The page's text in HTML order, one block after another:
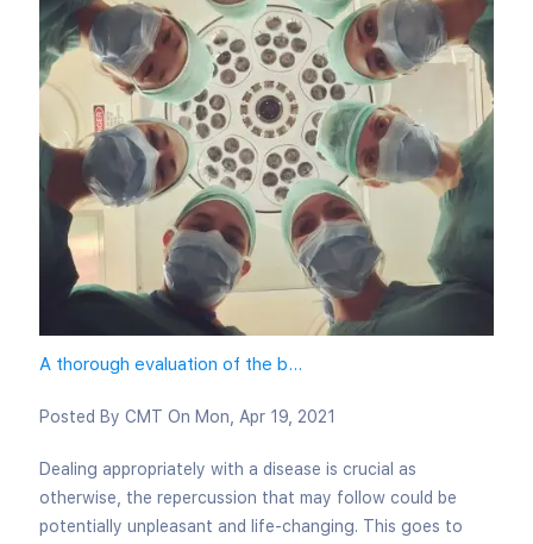
A thorough evaluation of the b...
Posted By CMT On Mon, Apr 19, 2021
Dealing appropriately with a disease is crucial as
otherwise, the repercussion that may follow could be
potentially unpleasant and life-changing. This goes to